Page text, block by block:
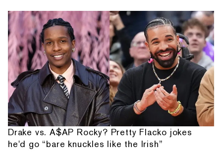
Drake vs. A$AP Rocky? Pretty Flacko jokes
he'd go “bare knuckles like the Irish”